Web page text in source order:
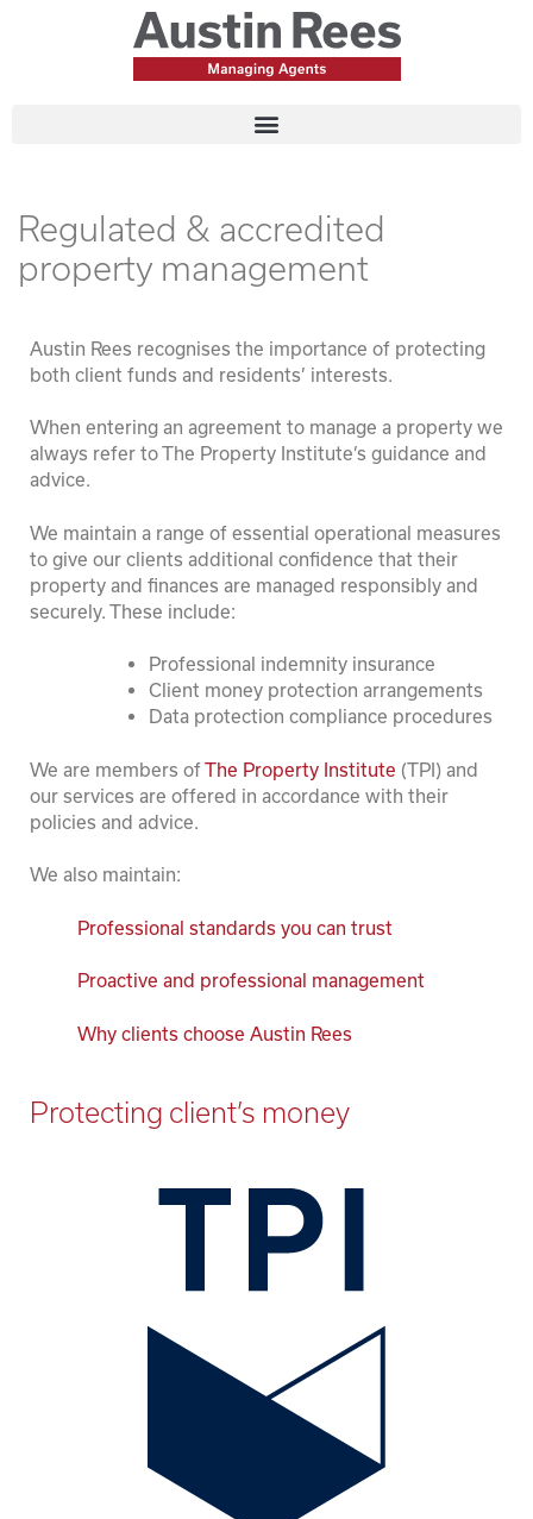
Regulated & accredited
property management
Austin Rees recognises the importance of protecting
both client funds and residents’ interests.
When entering an agreement to manage a property we
always refer to The Property Institute’s guidance and
advice.
We maintain a range of essential operational measures
to give our clients additional confidence that their
property and finances are managed responsibly and
securely. These include:
Professional indemnity insurance
Client money protection arrangements
Data protection compliance procedures
We are members ofThe Property Institute (TPI) and
our services are offered in accordance with their
policies and advice.
We also maintain:
Professional standards you can trust
Proactive and professional management
Why clients choose Austin Rees
Protecting client’s money